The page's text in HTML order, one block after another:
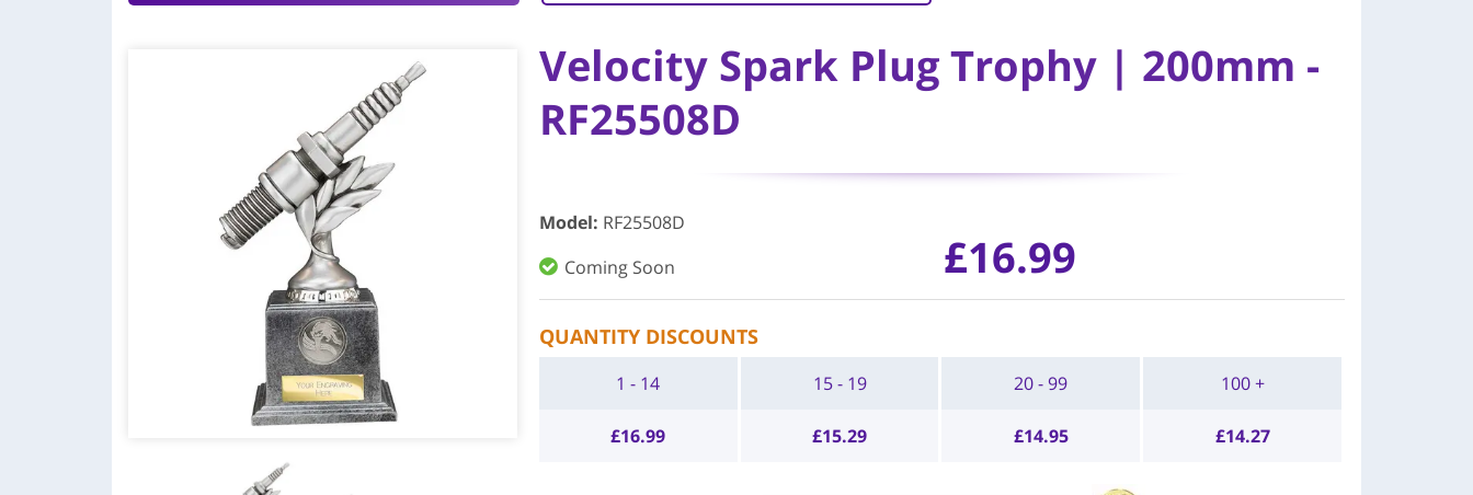
Velocity Spark Plug Trophy | 200mm -
RF25508D
Model: RF25508D
Coming Soon
£16.99
QUANTITY DISCOUNTS
1 - 14
£16.99
15 - 19
£15.29
20 - 99
£14.95
100 +
£14.27